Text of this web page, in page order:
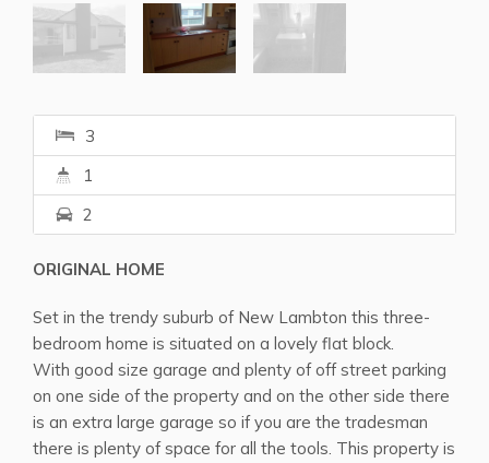
3
1
2
ORIGINAL HOME
Set in the trendy suburb of New Lambton this three-
bedroom home is situated on a lovely flat block.
With good size garage and plenty of off street parking
on one side of the property and on the other side there
is an extra large garage so if you are the tradesman
there is plenty of space for all the tools. This property is